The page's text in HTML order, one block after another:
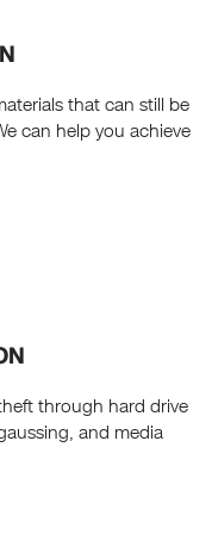
that can still be
can help you achieve
through hard drive
and media